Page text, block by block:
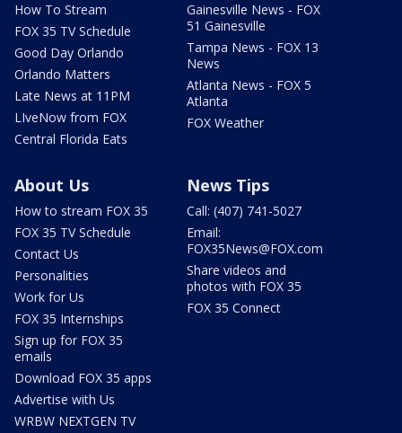
How To Stream
FOX 35 TV Schedule
Good Day Orlando
Orlando Matters
Late News at 11PM
LIveNow from FOX
Central Florida Eats
Gainesville News - FOX
51 Gainesville
Tampa News - FOX 13
News
Atlanta News - FOX 5
Atlanta
FOX Weather
About Us
How to stream FOX 35
FOX 35 TV Schedule
Contact Us
Personalities
Work for Us
FOX 35 Internships
Sign up for FOX 35
emails
Download FOX 35 apps
Advertise with Us
WRBW NEXTGEN TV
News Tips
Call: (407) 741-5027
Email:
FOX35News@FOX.com
Share videos and
photos with FOX 35
FOX 35 Connect